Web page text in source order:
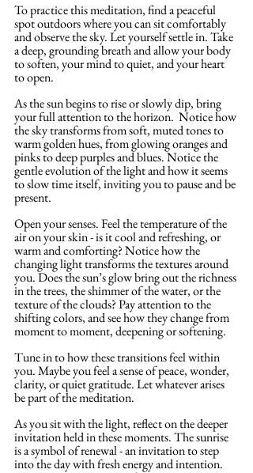
To practice this meditation, find a peaceful
spot outdoors where you can sit comfortably
and observe the sky. Let yourself settle in. Take
a deep, grounding breath and allow your body
to soften, your mind to quiet, and your heart
to open.
As the sun begins to rise or slowly dip, bring
your full attention to the horizon.  Notice how
the sky transforms from soft, muted tones to
warm golden hues, from glowing oranges and
pinks to deep purples and blues. Notice the
gentle evolution of the light and how it seems
to slow time itself, inviting you to pause and be
present.
Open your senses. Feel the temperature of the
air on your skin - is it cool and refreshing, or
warm and comforting? Notice how the
changing light transforms the textures around
you. Does the sun’s glow bring out the richness
in the trees, the shimmer of the water, or the
texture of the clouds? Pay attention to the
shifting colors, and see how they change from
moment to moment, deepening or softening.
Tune in to how these transitions feel within
you. Maybe you feel a sense of peace, wonder,
clarity, or quiet gratitude. Let whatever arises
be part of the meditation.
As you sit with the light, reflect on the deeper
invitation held in these moments. The sunrise
is a symbol of renewal - an invitation to step
into the day with fresh energy and intention.